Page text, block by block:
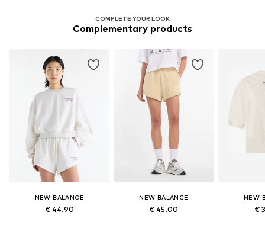
COMPLETE YOUR LOOK
Complementary products
NEW BALANCE
€ 44.90
NEW BALANCE
€ 45.00
NEW
€